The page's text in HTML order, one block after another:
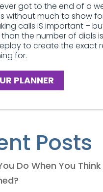
got to the end of a
without much to show
calls IS important –
the number of dials
to create the exact
for.
PLANNER
Posts
Do When You Think